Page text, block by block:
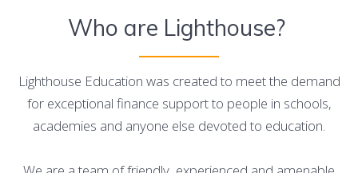
Who are Lighthouse?
Lighthouse Education was created to meet the demand
for exceptional finance support to people in schools,
academies and anyone else devoted to education.